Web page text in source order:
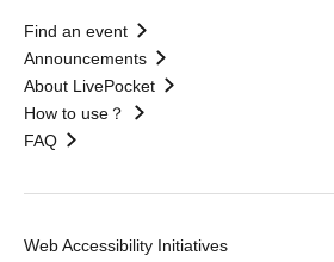
Find an event
Announcements
About LivePocket
How to use？
FAQ
Web Accessibility Initiatives